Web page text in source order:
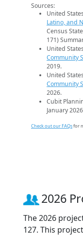
Sources:
United
Latino, and
Census
171)
United
Community
2019.
United
Community
2026.
Cubit
January
Check out our FAQsfor
2026
The 2026
127. This